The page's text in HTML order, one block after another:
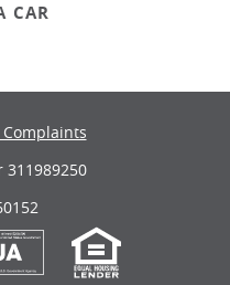
CAR